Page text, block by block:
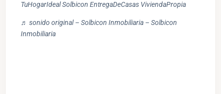
TuHogarIdeal Solbicon EntregaDeCasas ViviendaPropia
♬ sonido original – Solbicon Inmobiliaria – Solbicon
Inmobiliaria